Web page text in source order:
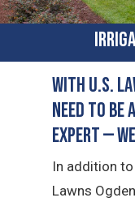
With U.S.
Need to
Expert —
In addition to
Lawns